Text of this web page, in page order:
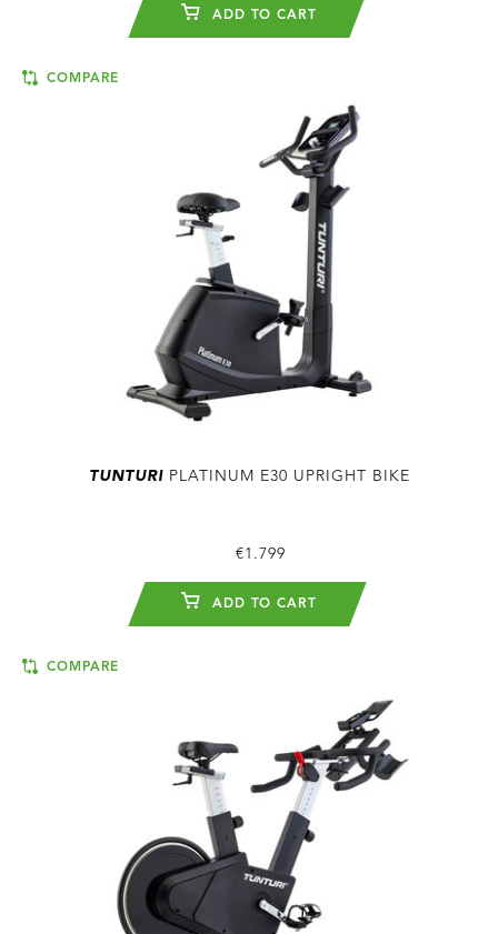
ADD TO CART
COMPARE
TUNTURIPLATINUM E30 UPRIGHT BIKE
€1.799
ADD TO CART
COMPARE